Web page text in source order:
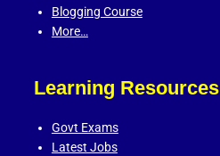
Blogging Course
More…
Learning Resources
Govt Exams
Latest Jobs